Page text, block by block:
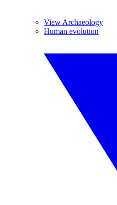
View Archaeology
Human evolution